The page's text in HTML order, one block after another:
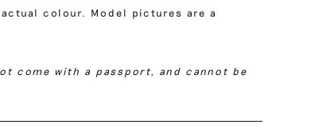
colour. Model pictures are a
come with a passport, and cannot be